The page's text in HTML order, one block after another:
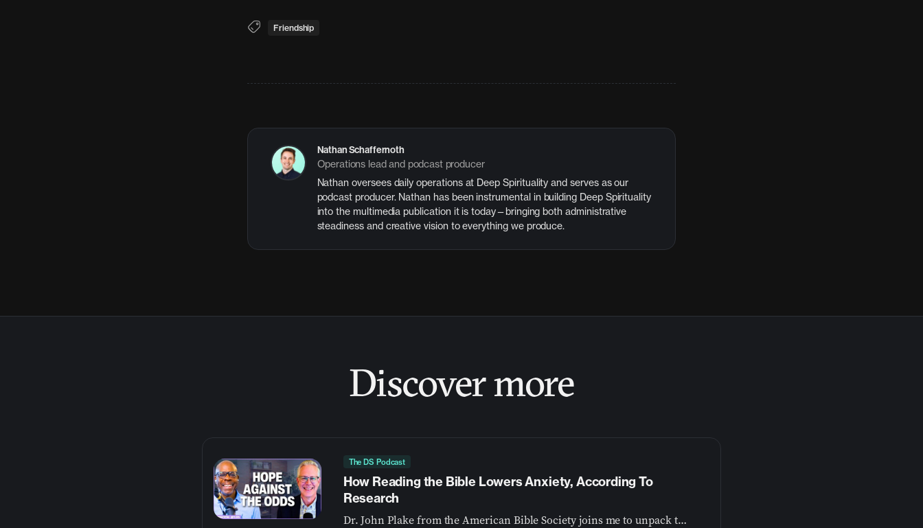
Friendship
Nathan Schaffernoth
Operations lead and podcast producer
Nathan oversees daily operations at Deep Spirituality and serves as our
podcast producer. Nathan has been instrumental in building Deep Spirituality
into the multimedia publication it is today—bringing both administrative
steadiness and creative vision to everything we produce.
Discover more
The DS Podcast
How Reading the Bible Lowers Anxiety, According To
Research
Dr. John Plake from the American Bible Society joins me to unpack the research behind Bible engagement and mental health.